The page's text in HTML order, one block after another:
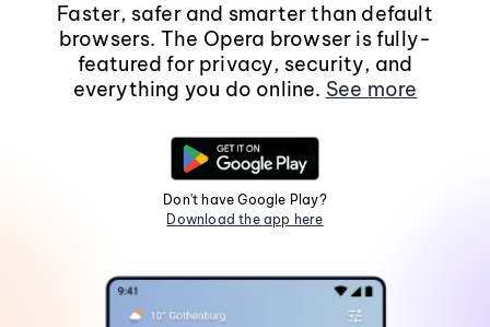
Faster, safer and smarter than default
browsers. The Opera browser is fully-
featured for privacy, security, and
everything you do online. See more
Don't have Google Play?
Download the app here